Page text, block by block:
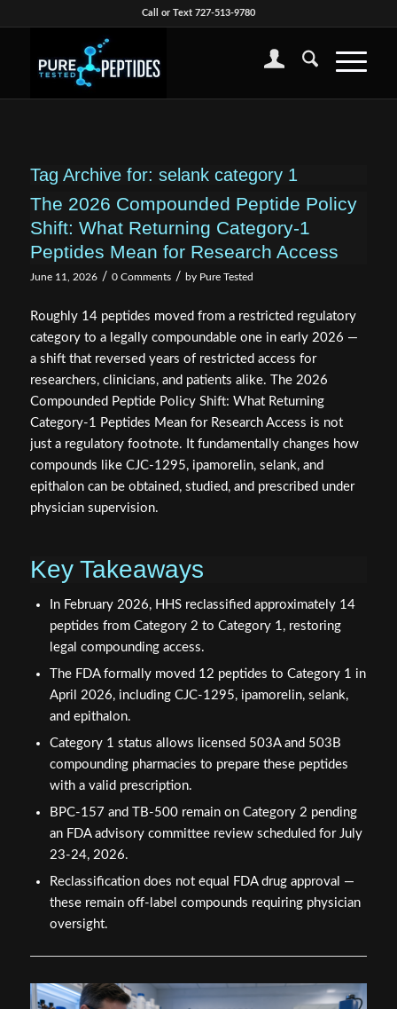
Call or Text 727-513-9780
Tag Archive for: selank category 1
The 2026 Compounded Peptide Policy
Shift: What Returning Category‑1
Peptides Mean for Research Access
June 11, 2026 / 0 Comments / by Pure Tested
Roughly 14 peptides moved from a restricted regulatory
category to a legally compoundable one in early 2026 —
a shift that reversed years of restricted access for
researchers, clinicians, and patients alike. The 2026
Compounded Peptide Policy Shift: What Returning
Category-1 Peptides Mean for Research Access is not
just a regulatory footnote. It fundamentally changes how
compounds like CJC-1295, ipamorelin, selank, and
epithalon can be obtained, studied, and prescribed under
physician supervision.
Key Takeaways
In February 2026, HHS reclassified approximately 14
peptides from Category 2 to Category 1, restoring
legal compounding access.
The FDA formally moved 12 peptides to Category 1 in
April 2026, including CJC-1295, ipamorelin, selank,
and epithalon.
Category 1 status allows licensed 503A and 503B
compounding pharmacies to prepare these peptides
with a valid prescription.
BPC-157 and TB-500 remain on Category 2 pending
an FDA advisory committee review scheduled for July
23-24, 2026.
Reclassification does not equal FDA drug approval —
these remain off-label compounds requiring physician
oversight.